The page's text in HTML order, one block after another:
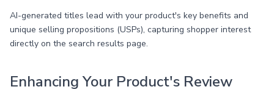
AI-generated titles lead with your product's key benefits and
unique selling propositions (USPs), capturing shopper interest
directly on the search results page.
Enhancing Your Product's Review